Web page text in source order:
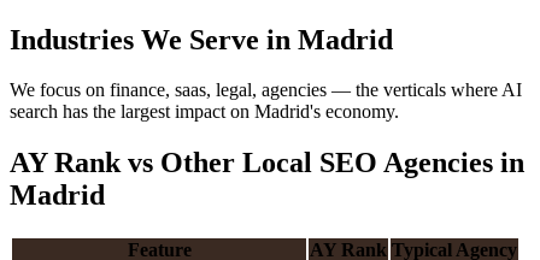
Industries We Serve in Madrid
We focus on finance, saas, legal, agencies — the verticals where AI
search has the largest impact on Madrid's economy.
AY Rank vs Other Local SEO Agencies in
Madrid
Feature AY Rank Typical Agency